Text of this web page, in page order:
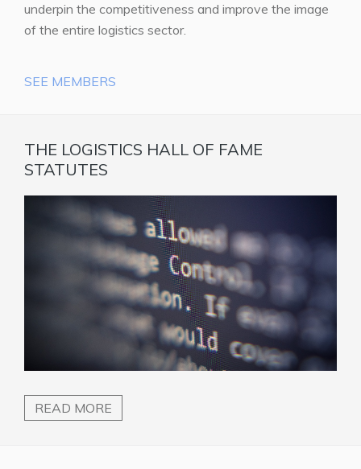
underpin the competitiveness and improve the image
of the entire logistics sector.
SEE MEMBERS
THE LOGISTICS HALL OF FAME
STATUTES
READ MORE